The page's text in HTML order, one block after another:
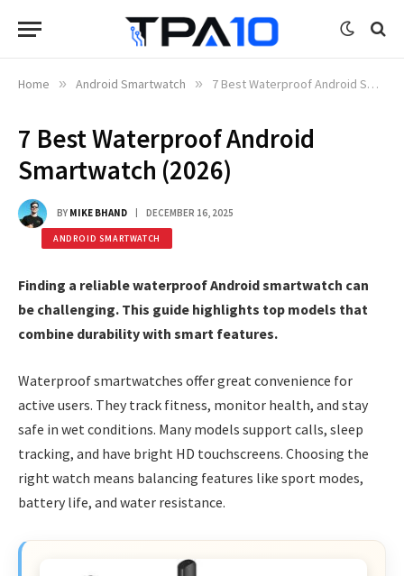
Home » Android Smartwatch » 7 Best Waterproof Android Smartwatch (2026)
7 Best Waterproof Android
Smartwatch (2026)
BY MIKE BHAND DECEMBER 16, 2025
ANDROID SMARTWATCH
Finding a reliable waterproof Android smartwatch can
be challenging. This guide highlights top models that
combine durability with smart features.
Waterproof smartwatches offer great convenience for
active users. They track fitness, monitor health, and stay
safe in wet conditions. Many models support calls, sleep
tracking, and have bright HD touchscreens. Choosing the
right watch means balancing features like sport modes,
battery life, and water resistance.